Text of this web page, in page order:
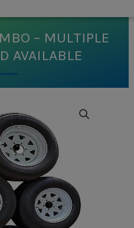
– MULTIPLE
AVAILABLE